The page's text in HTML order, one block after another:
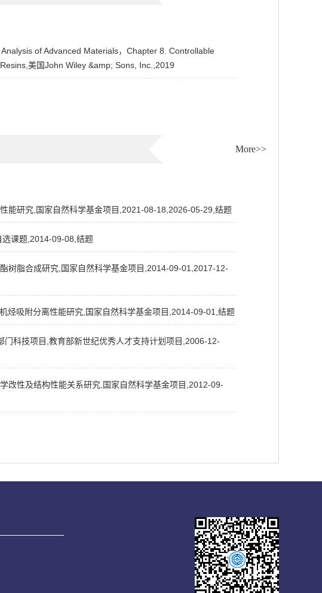
of Advanced Materials，Chapter 8. Controllable
美国John Wiley &amp; Sons, Inc.,2019
More>>
能研究,国家自然科学基金项目,2021-08-18,2026-05-29,结题
课题,2014-09-08,结题
树脂合成研究,国家自然科学基金项目,2014-09-01,2017-12-
烃吸附分离性能研究,国家自然科学基金项目,2014-09-01,结题
科技项目,教育部新世纪优秀人才支持计划项目,2006-12-
改性及结构性能关系研究,国家自然科学基金项目,2012-09-